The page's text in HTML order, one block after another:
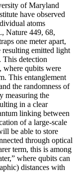
of Maryland
have observed
atoms
Nature 449, 68,
one meter apart,
resulting emitted light
This detection
where qubits were
This entanglement
the randomness of
measuring the
in a clear
linking between
of a large-scale
be able to store
through optical
term, this is among
where qubits can
distances with